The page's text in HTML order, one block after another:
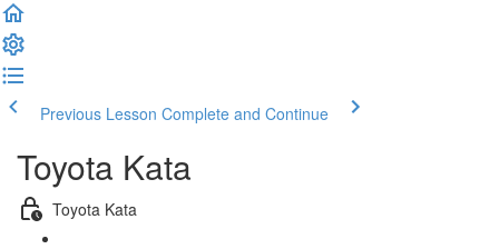
Previous Lesson Complete and Continue
Toyota Kata
Toyota Kata